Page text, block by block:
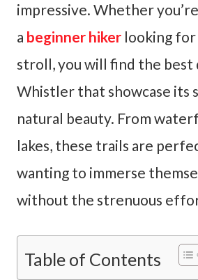
impressive. Whether
a beginner hiker looking
stroll, you will find the best
Whistler that showcase its
natural beauty. From
lakes, these trails are
wanting to immerse
without the strenuous
Table of Contents